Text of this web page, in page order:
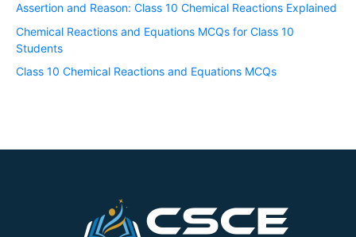
Assertion and Reason: Class 10 Chemical Reactions Explained
Chemical Reactions and Equations MCQs for Class 10
Students
Class 10 Chemical Reactions and Equations MCQs